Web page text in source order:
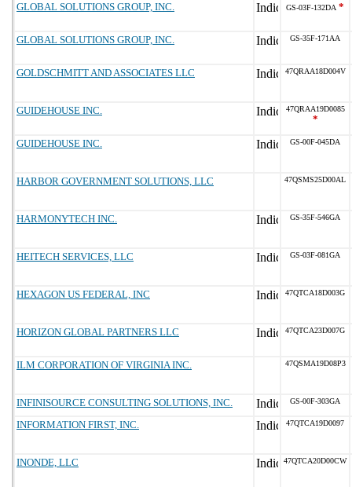
GLOBAL SOLUTIONS GROUP, INC. GS-03F-132DA *
GLOBAL SOLUTIONS GROUP, INC. GS-35F-171AA
GOLDSCHMITT AND ASSOCIATES LLC 47QRAA18D004V
GUIDEHOUSE INC. 47QRAA19D0085
*
GUIDEHOUSE INC. GS-00F-045DA
HARBOR GOVERNMENT SOLUTIONS, LLC 47QSMS25D00AL
HARMONYTECH INC. GS-35F-546GA
HEITECH SERVICES, LLC GS-03F-081GA
HEXAGON US FEDERAL, INC 47QTCA18D003G
HORIZON GLOBAL PARTNERS LLC 47QTCA23D007G
ILM CORPORATION OF VIRGINIA INC. 47QSMA19D08P3
INFINISOURCE CONSULTING SOLUTIONS, INC. GS-00F-303GA
INFORMATION FIRST, INC. 47QTCA19D0097
INONDE, LLC 47QTCA20D00CW